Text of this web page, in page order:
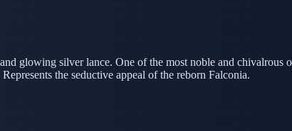
glowing silver lance. One of the most noble and chivalrous
the seductive appeal of the reborn Falconia.